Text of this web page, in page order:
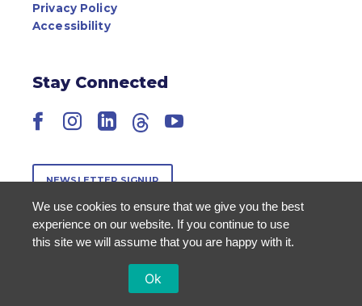
Privacy Policy
Accessibility
Stay Connected
Facebook
Instagram
LinkedIn
ThreadsYouTube
NEWSLETTER SIGNUP
We use cookies to ensure that we give you the best
experience on our website. If you continue to use
this site we will assume that you are happy with it.
Ok